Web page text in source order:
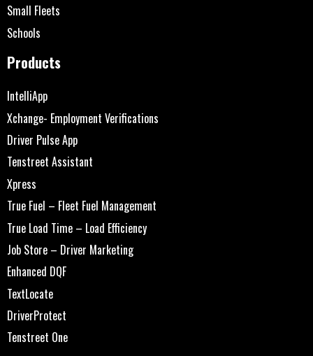
Small Fleets
Schools
Products
IntelliApp
Xchange- Employment Verifications
Driver Pulse App
Tenstreet Assistant
Xpress
True Fuel – Fleet Fuel Management
True Load Time – Load Efficiency
Job Store – Driver Marketing
Enhanced DQF
TextLocate
DriverProtect
Tenstreet One